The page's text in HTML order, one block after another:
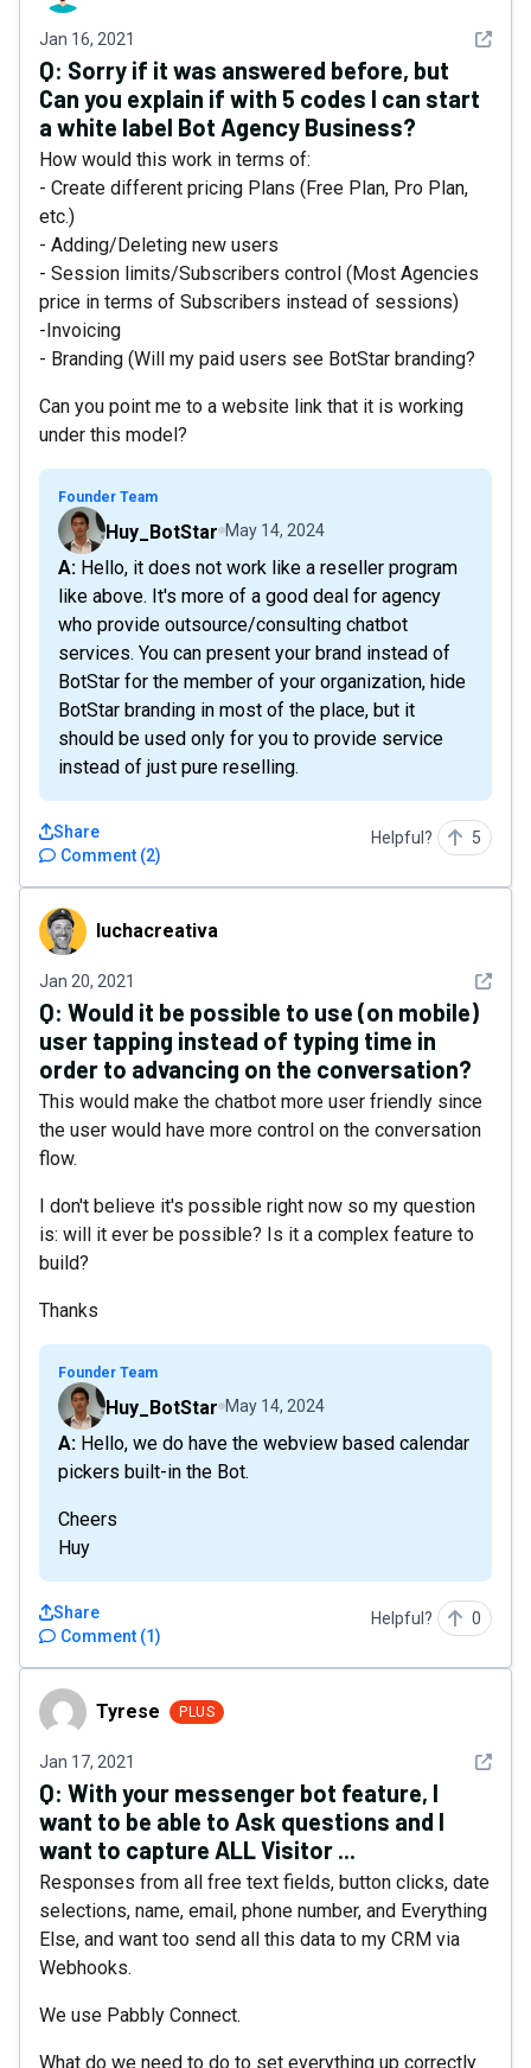
Jan 16, 2021 See
Q: Sorry if it was answered before, but
Can you explain if with 5 codes I can start
a white label Bot Agency Business?
How would this work in terms of:
- Create different pricing Plans (Free Plan, Pro Plan,
etc.)
- Adding/Deleting new users
- Session limits/Subscribers control (Most Agencies
price in terms of Subscribers instead of sessions)
-Invoicing
- Branding (Will my paid users see BotStar branding?
Can you point me to a website link that it is working
under this model?
Founder Team
Huy_BotStar May 14, 2024
A: Hello, it does not work like a reseller program
like above. It's more of a good deal for agency
who provide outsource/consulting chatbot
services. You can present your brand instead of
BotStar for the member of your organization, hide
BotStar branding in most of the place, but it
should be used only for you to provide service
instead of just pure reselling.
Comment (2)
Share Helpful? 5
luchacreativaluchacreativa
Jan 20, 2021 See
Q: Would it be possible to use (on mobile)
user tapping instead of typing time in
order to advancing on the conversation?
This would make the chatbot more user friendly since
the user would have more control on the conversation
flow.
I don't believe it's possible right now so my question
is: will it ever be possible? Is it a complex feature to
build?
Thanks
Founder Team
Huy_BotStar May 14, 2024
A: Hello, we do have the webview based calendar
pickers built-in the Bot.
Cheers
Huy
Comment (1)
Share Helpful? 0
TyreseTyrese PLUS
Jan 17, 2021 See
Q: With your messenger bot feature, I
want to be able to Ask questions and I
want to capture ALL Visitor ...
Responses from all free text fields, button clicks, date
selections, name, email, phone number, and Everything
Else, and want too send all this data to my CRM via
Webhooks.
We use Pabbly Connect.
What do we need to do to set everything up correctly